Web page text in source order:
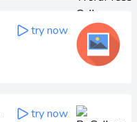
try now
try now